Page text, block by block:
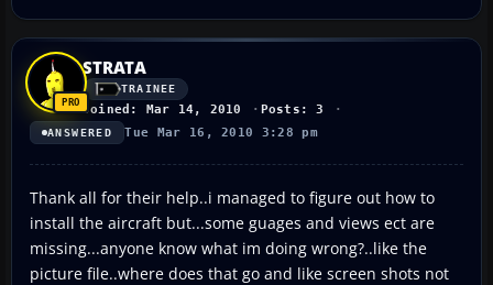
STRATA
TRAINEE
Joined: Mar 14, 2010 Posts: 3
ANSWERED Tue Mar 16, 2010 3:28 pm
Thank all for their help..i managed to figure out how to
install the aircraft but...some guages and views ect are
missing...anyone know what im doing wrong?..like the
picture file..where does that go and like screen shots not